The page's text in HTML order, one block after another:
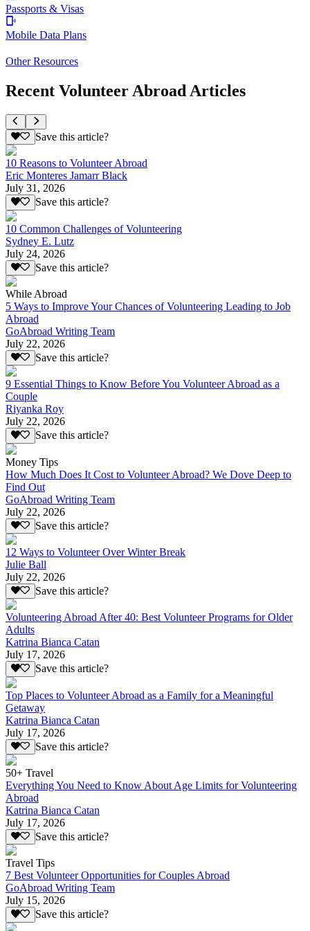
Passports & Visas
Mobile Data Plans
Other Resources
Recent Volunteer Abroad Articles
Save this article?
10 Reasons to Volunteer Abroad
Eric Monteres Jamarr Black
July 31, 2026
Save this article?
10 Common Challenges of Volunteering
Sydney E. Lutz
July 24, 2026
Save this article?
While Abroad
5 Ways to Improve Your Chances of Volunteering Leading to Job
Abroad
GoAbroad Writing Team
July 22, 2026
Save this article?
9 Essential Things to Know Before You Volunteer Abroad as a
Couple
Riyanka Roy
July 22, 2026
Save this article?
Money Tips
How Much Does It Cost to Volunteer Abroad? We Dove Deep to
Find Out
GoAbroad Writing Team
July 22, 2026
Save this article?
12 Ways to Volunteer Over Winter Break
Julie Ball
July 22, 2026
Save this article?
Volunteering Abroad After 40: Best Volunteer Programs for Older
Adults
Katrina Bianca Catan
July 17, 2026
Save this article?
Top Places to Volunteer Abroad as a Family for a Meaningful
Getaway
Katrina Bianca Catan
July 17, 2026
Save this article?
50+ Travel
Everything You Need to Know About Age Limits for Volunteering
Abroad
Katrina Bianca Catan
July 17, 2026
Save this article?
Travel Tips
7 Best Volunteer Opportunities for Couples Abroad
GoAbroad Writing Team
July 15, 2026
Save this article?